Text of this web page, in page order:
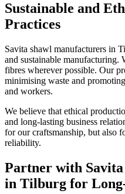
Sustainable and
Practices
Savita shawl manufacturers in
and sustainable manufacturing.
fibres wherever possible. Our
minimising waste and
and workers.
We believe that ethical
and long-lasting business
for our craftsmanship, but also
reliability.
Partner with
in Tilburg for